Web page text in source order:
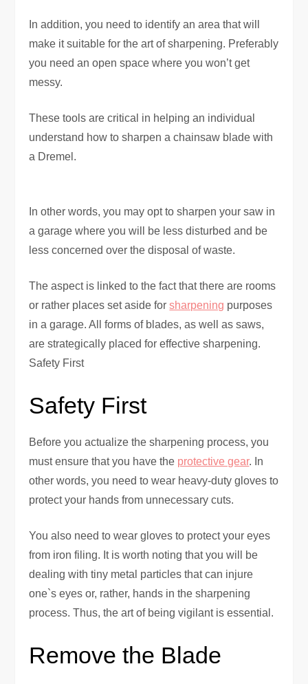
In addition, you need to identify an area that will
make it suitable for the art of sharpening. Preferably
you need an open space where you won’t get
messy.
These tools are critical in helping an individual
understand how to sharpen a chainsaw blade with
a Dremel.
In other words, you may opt to sharpen your saw in
a garage where you will be less disturbed and be
less concerned over the disposal of waste.
The aspect is linked to the fact that there are rooms
or rather places set aside forsharpening purposes
in a garage. All forms of blades, as well as saws,
are strategically placed for effective sharpening.
Safety First
Safety First
Before you actualize the sharpening process, you
mustensure that you have the protective gear. In
other words, you need to wear heavy-duty gloves to
protect your hands from unnecessary cuts.
You also need to wear gloves to protect your eyes
from iron filing. It is worth noting that you will be
dealing with tiny metal particles that can injure
one`s eyes or, rather, hands in the sharpening
process. Thus, the art of being vigilant is essential.
Remove the Blade